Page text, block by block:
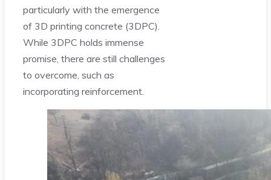
particularly with the emergence
of 3D printing concrete (3DPC).
While 3DPC holds immense
promise, there are still challenges
to overcome, such as
incorporating reinforcement.